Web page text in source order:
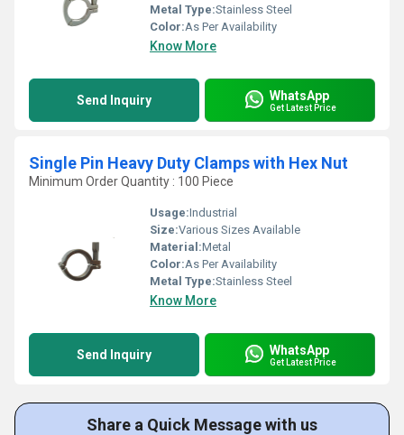
Metal Type:Stainless Steel
Color:As Per Availability
Know More
Send Inquiry WhatsApp
Get Latest Price
Single Pin Heavy Duty Clamps with Hex Nut
Minimum Order Quantity : 100 Piece
Usage:Industrial
Size:Various Sizes Available
Material:Metal
Color:As Per Availability
Metal Type:Stainless Steel
Know More
Send Inquiry WhatsApp
Get Latest Price
Share a Quick Message with us